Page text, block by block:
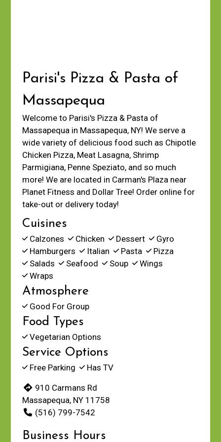
Parisi's Pizza & Pasta of
Massapequa
Welcome to Parisi's Pizza & Pasta of
Massapequa in Massapequa, NY! We serve a
wide variety of delicious food such as Chipotle
Chicken Pizza, Meat Lasagna, Shrimp
Parmigiana, Penne Speziato, and so much
more! We are located in Carman's Plaza near
Planet Fitness and Dollar Tree! Order online for
take-out or delivery today!
Cuisines
Calzones Chicken Dessert
Gyro
Hamburgers
Italian Pasta
Pizza
Salads
Seafood Soup
Wings
Wraps
Atmosphere
Good For Group
Food Types
Vegetarian Options
Service Options
Free Parking Has TV
910 Carmans Rd
Massapequa, NY 11758
(516) 799-7542
Business Hours